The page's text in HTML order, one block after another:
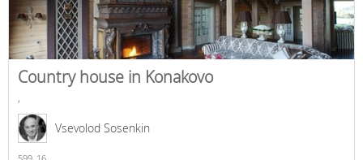
Country house in Konakovo
,
Vsevolod Sosenkin